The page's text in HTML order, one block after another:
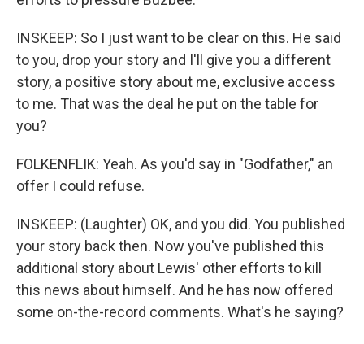
INSKEEP: So I just want to be clear on this. He said
to you, drop your story and I'll give you a different
story, a positive story about me, exclusive access
to me. That was the deal he put on the table for
you?
FOLKENFLIK: Yeah. As you'd say in "Godfather," an
offer I could refuse.
INSKEEP: (Laughter) OK, and you did. You published
your story back then. Now you've published this
additional story about Lewis' other efforts to kill
this news about himself. And he has now offered
some on-the-record comments. What's he saying?